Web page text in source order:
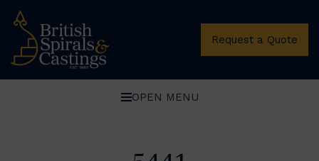
Request a Quote
OPEN MENU